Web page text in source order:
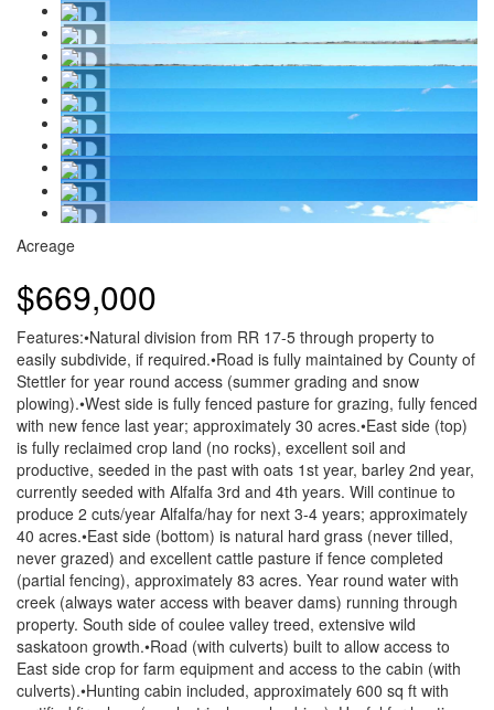
Acreage
$669,000
Features:•Natural division from RR 17-5 through property to
easily subdivide, if required.•Road is fully maintained by County of
Stettler for year round access (summer grading and snow
plowing).•West side is fully fenced pasture for grazing, fully fenced
with new fence last year; approximately 30 acres.•East side (top)
is fully reclaimed crop land (no rocks), excellent soil and
productive, seeded in the past with oats 1st year, barley 2nd year,
currently seeded with Alfalfa 3rd and 4th years. Will continue to
produce 2 cuts/year Alfalfa/hay for next 3-4 years; approximately
40 acres.•East side (bottom) is natural hard grass (never tilled,
never grazed) and excellent cattle pasture if fence completed
(partial fencing), approximately 83 acres. Year round water with
creek (always water access with beaver dams) running through
property. South side of coulee valley treed, extensive wild
saskatoon growth.•Road (with culverts) built to allow access to
East side crop for farm equipment and access to the cabin (with
culverts).•Hunting cabin included, approximately 600 sq ft with